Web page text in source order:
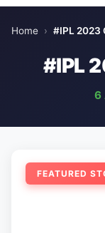
Home › #IPL 2023
#IPL
6
FEATURED